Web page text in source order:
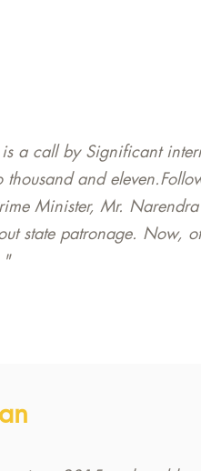
a call by Significant
and
Minister, Mr.
state patronage. Now,
"